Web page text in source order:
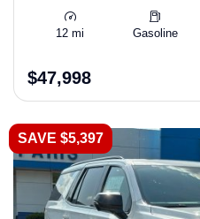
12 mi Gasoline
$47,998
SAVE $5,397